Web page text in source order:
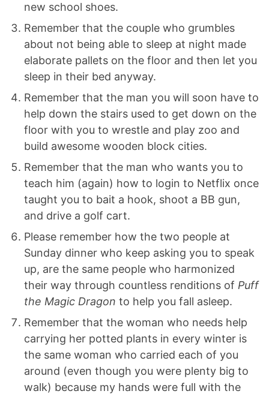
new school shoes.
Remember that the couple who grumbles
about not being able to sleep at night made
elaborate pallets on the floor and then let you
sleep in their bed anyway.
Remember that the man you will soon have to
help down the stairs used to get down on the
floor with you to wrestle and play zoo and
build awesome wooden block cities.
Remember that the man who wants you to
teach him (again) how to login to Netflix once
taught you to bait a hook, shoot a BB gun,
and drive a golf cart.
Please remember how the two people at
Sunday dinner who keep asking you to speak
up, are the same people who harmonized
their way through countless renditions of Puff
the Magic Dragon to help you fall asleep.
Remember that the woman who needs help
carrying her potted plants in every winter is
the same woman who carried each of you
around (even though you were plenty big to
walk) because my hands were full with the